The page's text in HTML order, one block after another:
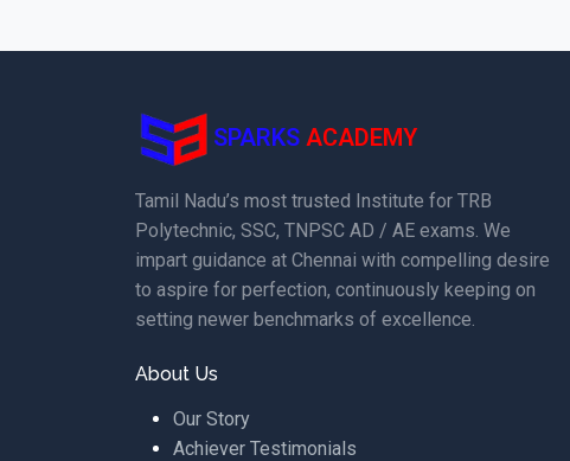
SPARKS ACADEMY
Tamil Nadu’s most trusted Institute for TRB
Polytechnic, SSC, TNPSC AD / AE exams. We
impart guidance at Chennai with compelling desire
to aspire for perfection, continuously keeping on
setting newer benchmarks of excellence.
About Us
Our Story
Achiever Testimonials